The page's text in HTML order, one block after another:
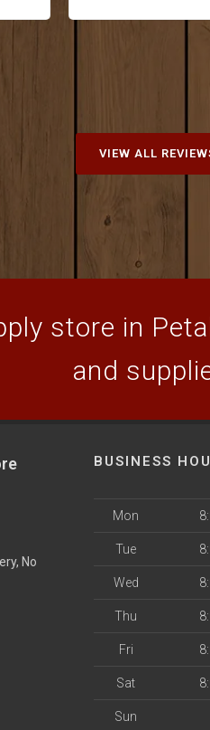
VIEW ALL
store in
and
No
BUSINESS
Mon
Tue
Wed
Thu
Fri
Sat
Sun